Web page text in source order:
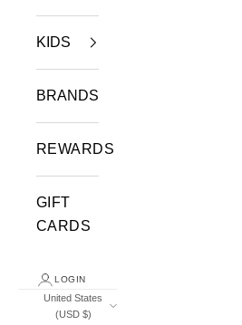
KIDS
BRANDS
REWARDS
GIFT
CARDS
LOGIN
United States
(USD $)